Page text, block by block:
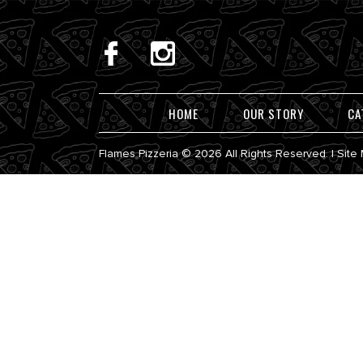
HOME OUR STORY
Flames Pizzeria © 2026 All Rights Reserved. |Site